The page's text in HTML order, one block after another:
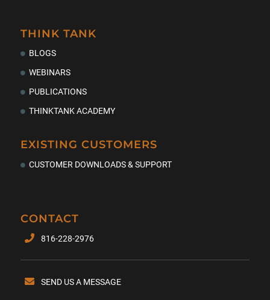
THINK TANK
BLOGS
WEBINARS
PUBLICATIONS
THINKTANK ACADEMY
EXISTING CUSTOMERS
CUSTOMER DOWNLOADS & SUPPORT
CONTACT
816-228-2976
SEND US A MESSAGE